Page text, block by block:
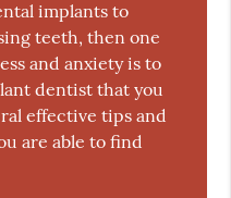
implants to
teeth, then one
and anxiety is to
dentist that you
effective tips and
are able to find